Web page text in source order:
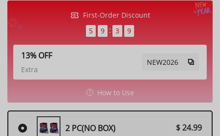
First-Order Discount
5
9 3 7
13% OFF
Extra
NEW2026
How to Use
2 PC(NO BOX) $ 24.99